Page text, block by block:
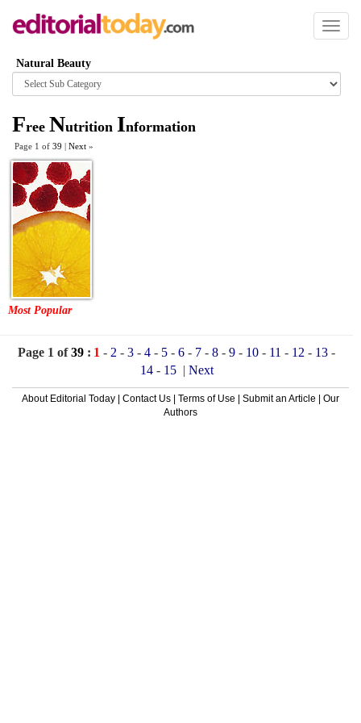
Toggle
Natural Beauty
Browse
category
Free Nutrition Information
Page 1 of 39 | Next »
Most Popular
Page 1 of39 : 1 - 2 - 3 - 4 - 5 - 6 - 7 - 8 - 9 - 10 - 11 - 12 - 13 -
14- 15 | Next
About Editorial Today Contact Us Terms of Use Submit an Article
Our
Authors